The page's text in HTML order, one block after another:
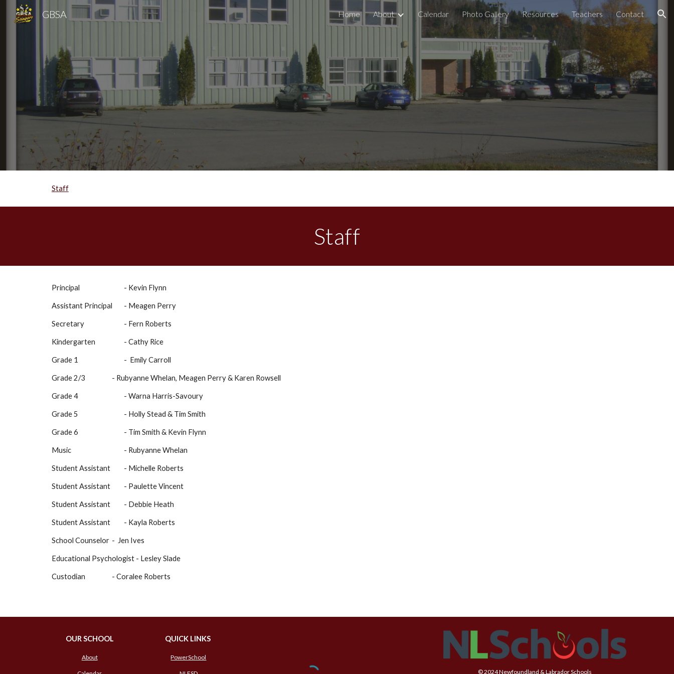
Skip to main content Skip to navigation
GBSA Home About Calendar Photo Gallery Resources Teachers Contact
Staff
Staff
Principal - Kevin Flynn
Assistant Principal - Meagen Perry
Secretary - Fern Roberts
Kindergarten - Cathy Rice
Grade 1 - Emily Carroll
Grade 2/3 - Rubyanne Whelan, Meagen Perry & Karen Rowsell
Grade 4 - Warna Harris-Savoury
Grade 5 - Holly Stead & Tim Smith
Grade 6 - Tim Smith & Kevin Flynn
Music - Rubyanne Whelan
Student Assistant - Michelle Roberts
Student Assistant - Paulette Vincent
Student Assistant - Debbie Heath
Student Assistant - Kayla Roberts
School Counselor - Jen Ives
Educational Psychologist - Lesley Slade
Custodian - Coralee Roberts
OUR SCHOOL
About
QUICK LINKS
PowerSchool
© 2024 Newfoundland & Labrador Schools